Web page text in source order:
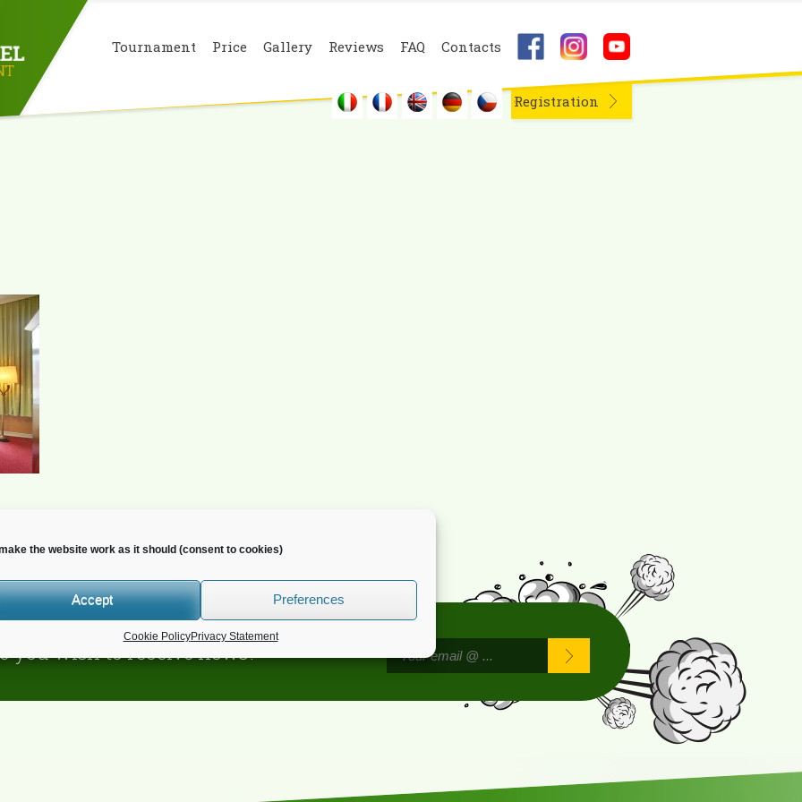
the website work as it should (consent to cookies)
Accept Preferences
Cookie PolicyPrivacy Statement
Tournament Price Gallery Reviews FAQ Contacts
Registration
you wish to receive news?